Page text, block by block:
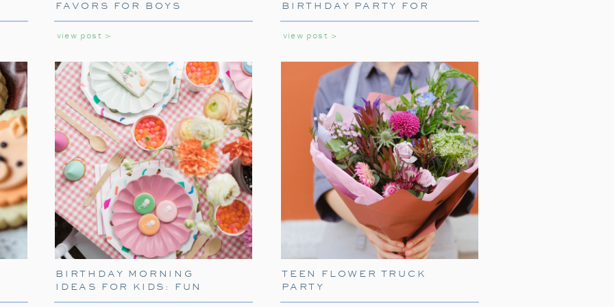
laughter, games, and holiday cheer.
PARTY WELCOME: START WITH A
view post >
FAVORS FOR BOYS
view post >
BIRTHDAY PARTY FOR
GIRLS
BIRTHDAY MORNING
IDEAS FOR KIDS: FUN
WAYS TO START THEIR
TEEN FLOWER TRUCK
PARTY